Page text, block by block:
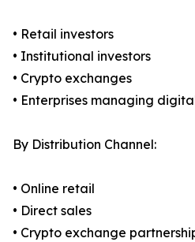
• Retail investors
• Institutional investors
• Crypto exchanges
• Enterprises managing
By Distribution Channel:
• Online retail
• Direct sales
• Crypto exchange